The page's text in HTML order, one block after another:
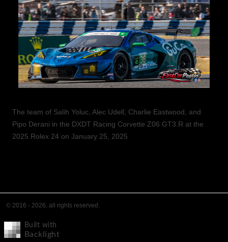
The team of Salih Yoluc, Alec Udell, Charlie Eastwood, and
Pipo Derani in the DXDT Racing Corvette Z06 GT3.R at the
2025 Rolex 24 on January 25, 2025
© 2016 - 2026, all rights reserved.
Built with
Backlight